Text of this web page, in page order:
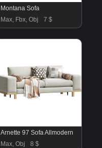
Montana Sofa
Max, Fbx, Obj
7 $
Arnette 97 Sofa Allmodern
Max, Obj
8 $